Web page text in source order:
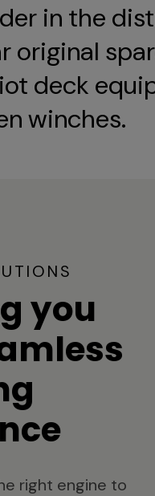
in the
original
deck
winches.
you
right engine to